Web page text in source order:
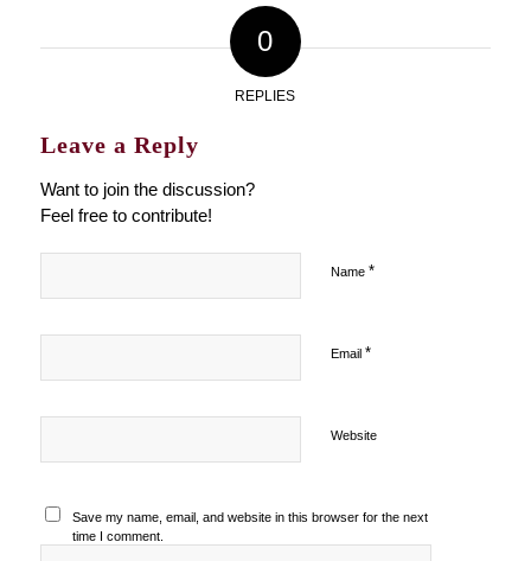
0
REPLIES
Leave a Reply
Want to join the discussion?
Feel free to contribute!
Name *
Email *
Website
Save my name, email, and website in this browser for the next
time I comment.